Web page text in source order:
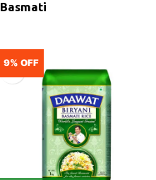
Basmati
9% OFF